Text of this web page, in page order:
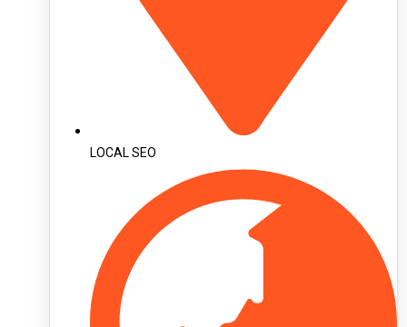
LOCAL SEO